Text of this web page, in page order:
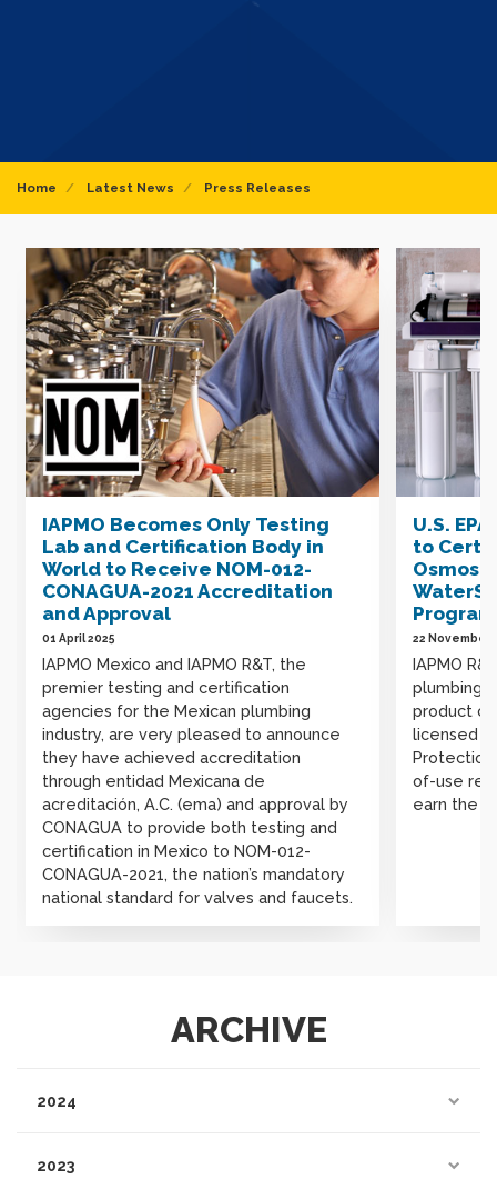
Home Latest News Press Releases
IAPMO Becomes Only Testing
Lab and Certification Body in
World to Receive NOM-012-
CONAGUA-2021 Accreditation
and Approval
01 April 2025
IAPMO Mexico and IAPMO R&T, the
premier testing and certification
agencies for the Mexican plumbing
industry, are very pleased to announce
they have achieved accreditation
through entidad Mexicana de
acreditación, A.C. (ema) and approval by
CONAGUA to provide both testing and
certification in Mexico to NOM-012-
CONAGUA-2021, the nation’s mandatory
national standard for valves and faucets.
U.S.
to
Program
22 November
IAPMO
plumbing,
product
licensed
Protection
of-use
earn the
ARCHIVE
2024
2023